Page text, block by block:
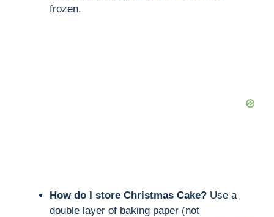
frozen.
How do I store Christmas Cake? Use a
double layer of baking paper (not